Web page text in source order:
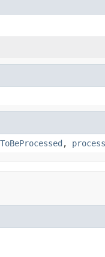
, process